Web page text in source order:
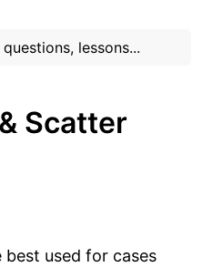
Scatter
used for cases